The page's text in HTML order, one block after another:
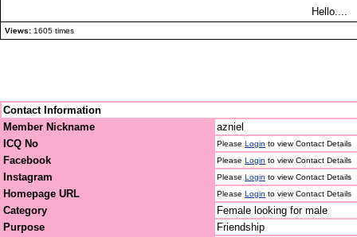
Hello....
Views: 1605 times
Contact Information
Member Nickname
azniel
ICQ No
Please Login to view Contact Details
Facebook Please Login to view Contact Details
Instagram Please Login to view Contact Details
Homepage URL Please Login to view Contact Details
Category
Female looking for male
Purpose
Friendship